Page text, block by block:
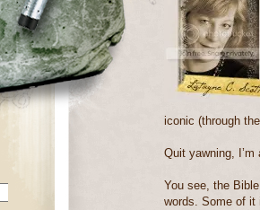
iconic (through
Quit yawning,
You see, the
words. Some of it